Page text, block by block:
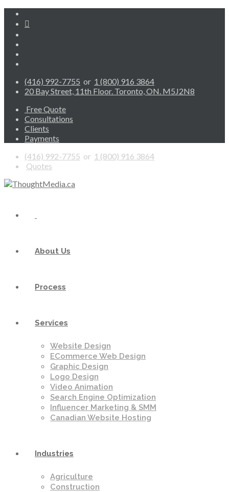
(416) 992-7755 or 1 (800) 916 3864
20 Bay Street, 11th Floor. Toronto, ON. M5J2N8
Free Quote
Consultations
Clients
Payments
(416) 992-7755 or 1 (800) 916 3864
Quotes
About Us
Process
Services
Website Design
ECommerce Web Design
Graphic Design
Logo Design
Video Animation
Search Engine Optimization
Influencer Marketing & SMM
Canadian Website Hosting
Industries
Agriculture
Construction